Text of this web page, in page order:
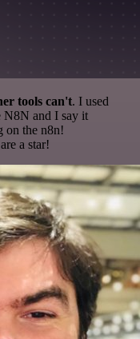
tools can't. I used
N8N and I say it
on the n8n!
a star!